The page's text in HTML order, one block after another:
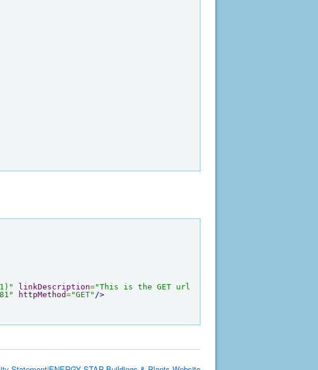
linkDescription="This is the GET url
httpMethod="GET" />